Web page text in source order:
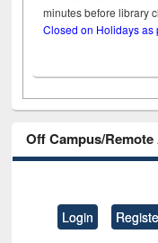
minutes before
Closed on Holidays
Off Campus/
Login